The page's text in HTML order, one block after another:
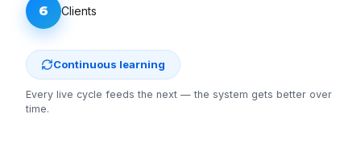
6 Clients
Continuous learning
Every live cycle feeds the next — the system gets better over
time.